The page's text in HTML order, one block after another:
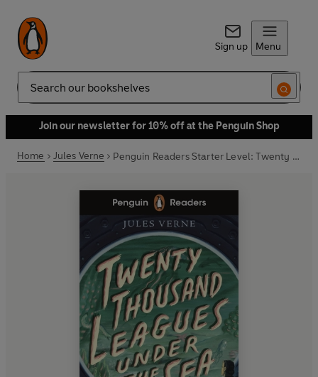
Sign up Menu
Search
Join our newsletter for 10% off at the Penguin Shop
Home Jules Verne Penguin Readers Starter Level: Twenty Thousand Leagues Under the Sea (ELT Graded Reader)